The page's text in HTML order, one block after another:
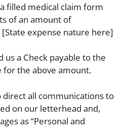
filled medical claim form
of an amount of
expense nature here]
us a Check payable to the
the above amount.
all communications to
on our letterhead and,
as “Personal and